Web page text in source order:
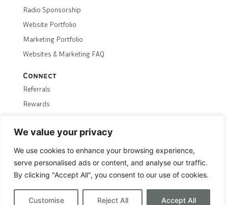
We value your privacy
We use cookies to enhance your browsing experience,
serve personalised ads or content, and analyse our traffic.
By clicking "Accept All", you consent to our use of cookies.
Customise Reject All Accept All
Radio Sponsorship
Website Portfolio
Marketing Portfolio
Websites & Marketing FAQ
Connect
Referrals
Rewards
Contact Us
Terms & Conditions Privacy Policy
Returns Policy
Transparency
Hosting Status
© 2026 FieCo